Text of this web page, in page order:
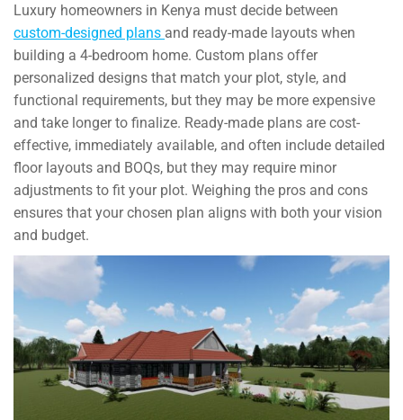
Luxury homeowners in Kenya must decide between
custom-designed plans and ready-made layouts when
building a 4-bedroom home. Custom plans offer
personalized designs that match your plot, style, and
functional requirements, but they may be more expensive
and take longer to finalize. Ready-made plans are cost-
effective, immediately available, and often include detailed
floor layouts and BOQs, but they may require minor
adjustments to fit your plot. Weighing the pros and cons
ensures that your chosen plan aligns with both your vision
and budget.